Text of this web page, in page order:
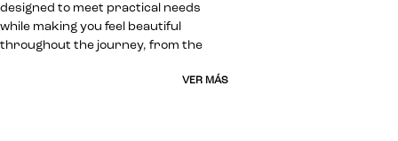
designed to meet practical needs
while making you feel beautiful
throughout the journey, from the
VER MÁS